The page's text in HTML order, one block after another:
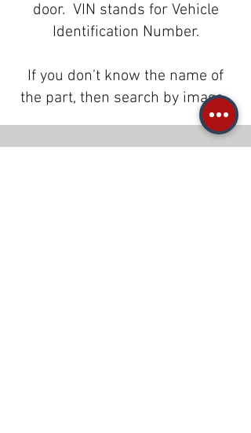
door. VIN stands for Vehicle
Identification Number.
If you don't know the name of
the part, then search by image.